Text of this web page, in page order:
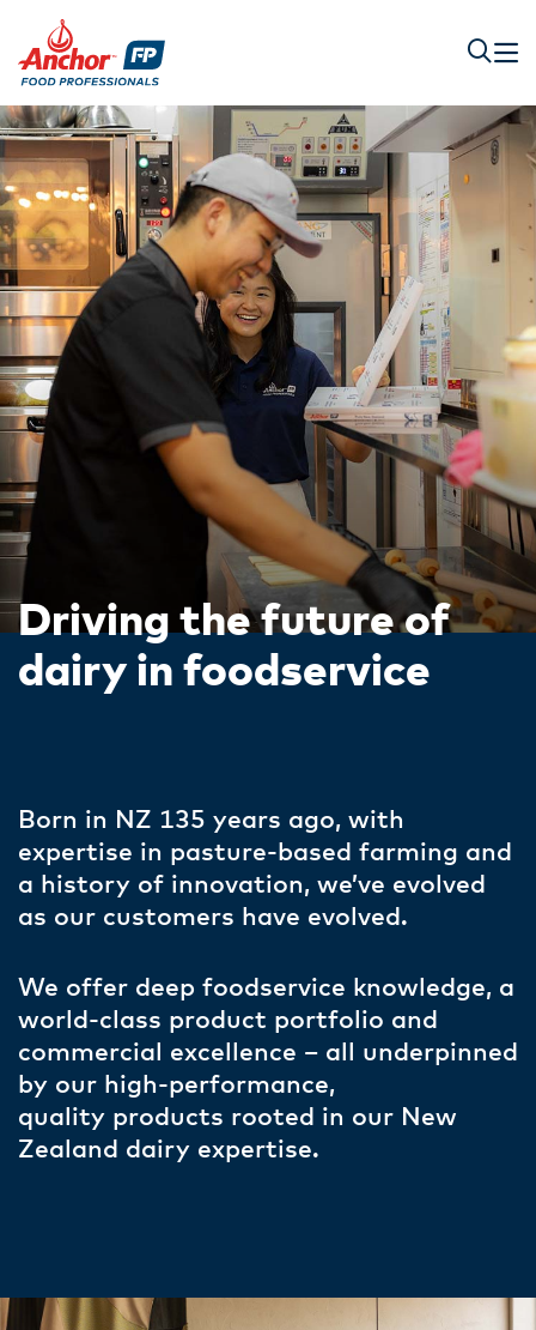
Driving the future of
dairy in foodservice
Born in NZ 135 years ago, with
expertise in pasture-based farming and
a history of innovation, we’ve evolved
as our customers have evolved. ​
We offer deep foodservice knowledge, a
world-class product portfolio and
commercial excellence – all underpinned
by our high-performance,
quality products rooted in our New
Zealand dairy expertise.​